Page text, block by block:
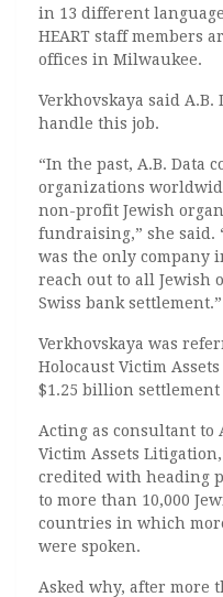
in 13 different
HEART staff members
offices in Milwaukee.
Verkhovskaya said
handle this job.
“In the past, A.B. Data
organizations
non-profit Jewish
fundraising,” she said.
was the only company
reach out to all Jewish
Swiss bank settlement.”
Verkhovskaya was
Holocaust Victim
$1.25 billion
Acting as consultant to
Victim Assets
credited with heading
to more than 10,000
countries in which
were spoken.
Asked why, after more